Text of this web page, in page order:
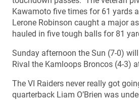
Kawamoto five times for 61 yards
Lerone Robinson caught a major
hauled in five tough balls for 81
Sunday afternoon the Sun (7-0)
Rival the Kamloops Broncos (4-3)
The VI Raiders never really got
quarterback Liam O’Brien was